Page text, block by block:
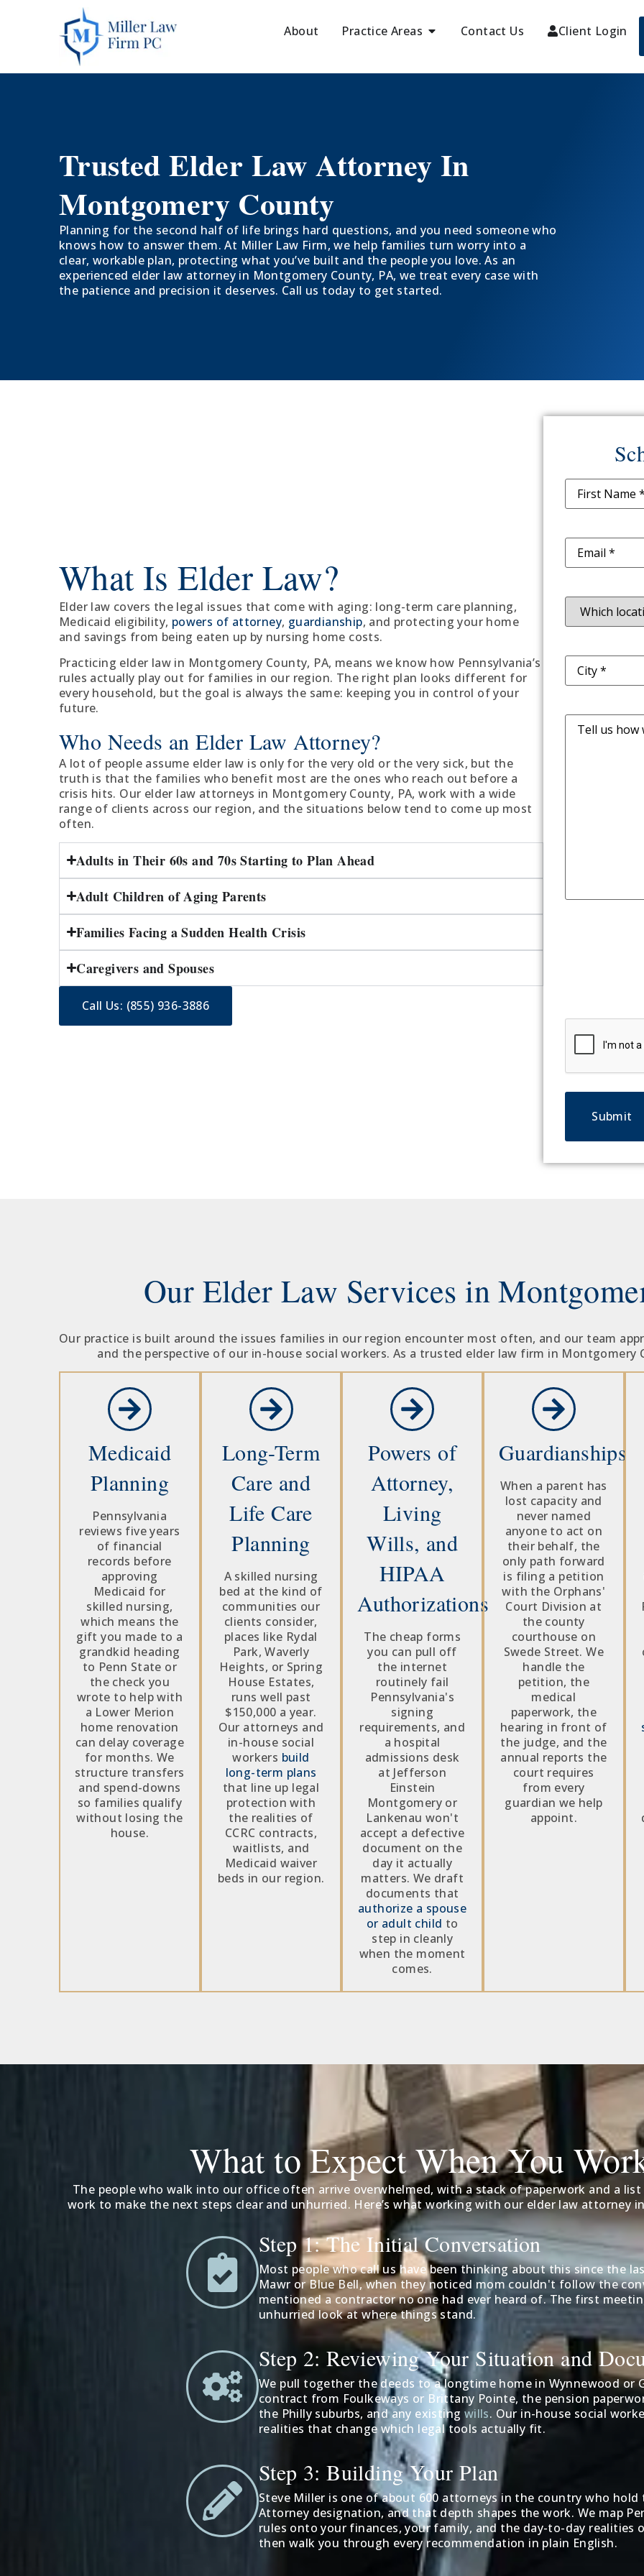
About Practice Areas Contact Us Client Login
Trusted Elder Law Attorney In
Montgomery County
Planning for the second half of life brings hard questions, and you need someone who
knows how to answer them. At Miller Law Firm, we help families turn worry into a
clear, workable plan, protecting what you’ve built and the people you love. As an
experienced elder law attorney in Montgomery County, PA, we treat every case with
the patience and precision it deserves. Call us today to get started.
What Is Elder Law?
Elder law covers the legal issues that come with aging: long-term care planning,
Medicaid eligibility, powers of attorney, guardianship, and protecting your home
and savings from being eaten up by nursing home costs.
Practicing elder law in Montgomery County, PA, means we know how Pennsylvania’s
rules actually play out for families in our region. The right plan looks different for
every household, but the goal is always the same: keeping you in control of your
future.
Who Needs an Elder Law Attorney?
A lot of people assume elder law is only for the very old or the very sick, but the
truth is that the families who benefit most are the ones who reach out before a
crisis hits. Our elder law attorneys in Montgomery County, PA, work with a wide
range of clients across our region, and the situations below tend to come up most
often.
Adults in Their 60s and 70s Starting to Plan Ahead
Adult Children of Aging Parents
Families Facing a Sudden Health Crisis
Caregivers and Spouses
Call Us: (855) 936-3886
Name
Email
Location
Address
Message
CAPTCHA
Our Elder Law Services in
Our practice is built around the issues families in our region encounter most often, and our team
and the perspective of our in-house social workers. As a trusted elder law firm in Montgomery
Medicaid
Planning
Pennsylvania
reviews five years
of financial
records before
approving
Medicaid for
skilled nursing,
which means the
gift you made to a
grandkid heading
to Penn State or
the check you
wrote to help with
a Lower Merion
home renovation
can delay coverage
for months. We
structure transfers
and spend-downs
so families qualify
without losing the
house.
Long-Term
Care and
Life Care
Planning
A skilled nursing
bed at the kind of
communities our
clients consider,
places like Rydal
Park, Waverly
Heights, or Spring
House Estates,
runs well past
$150,000 a year.
Our attorneys and
in-house social
workers build
long-term plans
that line up legal
protection with
the realities of
CCRC contracts,
waitlists, and
Medicaid waiver
beds in our region.
Powers of
Attorney,
Living
Wills, and
HIPAA
Authorizations
The cheap forms
you can pull off
the internet
routinely fail
Pennsylvania's
signing
requirements, and
a hospital
admissions desk
at Jefferson
Einstein
Montgomery or
Lankenau won't
accept a defective
document on the
day it actually
matters. We draft
documents that
authorize a spouse
or adult child to
step in cleanly
when the moment
comes.
Guardianships
When a parent has
lost capacity and
never named
anyone to act on
their behalf, the
only path forward
is filing a petition
with the Orphans'
Court Division at
the county
courthouse on
Swede Street. We
handle the
petition, the
medical
paperwork, the
hearing in front of
the judge, and the
annual reports the
court requires
from every
guardian we help
appoint.
What to Expect When You
The people who walk into our office often arrive overwhelmed, with a stack of paperwork and a
work to make the next steps clear and unhurried. Here’s what working with our elder law attorney
Step 1: The Initial Conversation
Most people who call us have been thinking about this since the
Mawr or Blue Bell, when they noticed mom couldn't follow the
mentioned a contractor no one had ever heard of. The first
unhurried look at where things stand.
Step 2: Reviewing Your Situation and
We pull together the deeds to a longtime home in Wynnewood or
contract from Foulkeways or Brittany Pointe, the pension
the Philly suburbs, and any existing wills. Our in-house social
realities that change which legal tools actually fit.
Step 3: Building Your Plan
Steve Miller is one of about 600 attorneys in the country who hold
Attorney designation, and that depth shapes the work. We map
rules onto your finances, your family, and the day-to-day realities
then walk you through every recommendation in plain English.